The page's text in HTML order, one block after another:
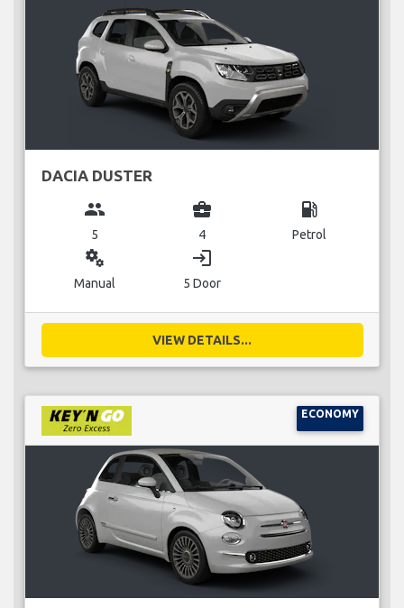
DACIA DUSTER
group
5
business_center
4
local_gas_station
Petrol
miscellaneous_services
Manual
login
5 Door
VIEW DETAILS...
ECONOMY